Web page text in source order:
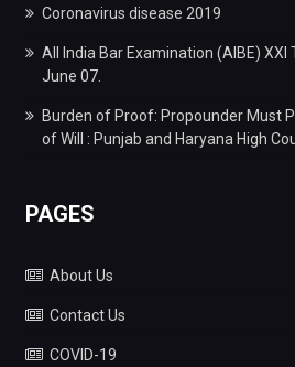
Coronavirus disease 2019
All India Bar Examination (AIBE) XXI
June 07.
Burden of Proof: Propounder Must
of Will : Punjab and Haryana High
PAGES
About Us
Contact Us
COVID-19